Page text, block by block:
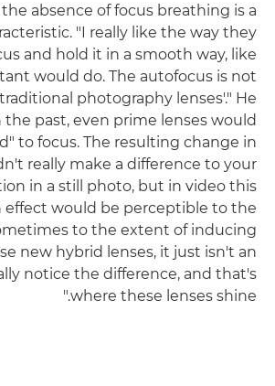
absence of focus breathing is a
"I really like the way they
and hold it in a smooth way, like
would do. The autofocus is not
photography lenses'." He
past, even prime lenses would
to focus. The resulting change in
really make a difference to your
in a still photo, but in video this
effect would be perceptible to the
to the extent of inducing
new hybrid lenses, it just isn't an
notice the difference, and that's
where these lenses shine."